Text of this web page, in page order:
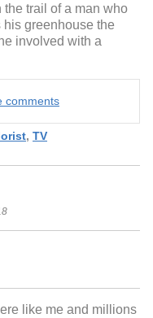
trail of a man who
greenhouse the
involved with a
comments
, TV
like me and millions